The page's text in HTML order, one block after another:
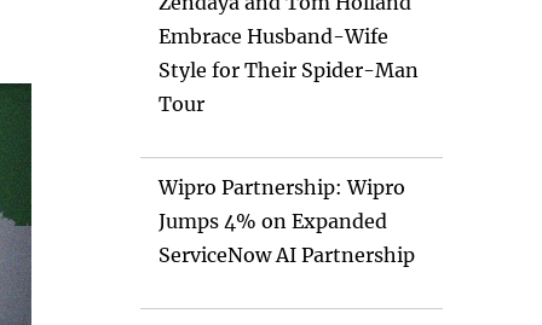
Embrace Husband-Wife
Style for Their Spider-Man
Tour
Wipro Partnership: Wipro
Jumps 4% on Expanded
ServiceNow AI Partnership